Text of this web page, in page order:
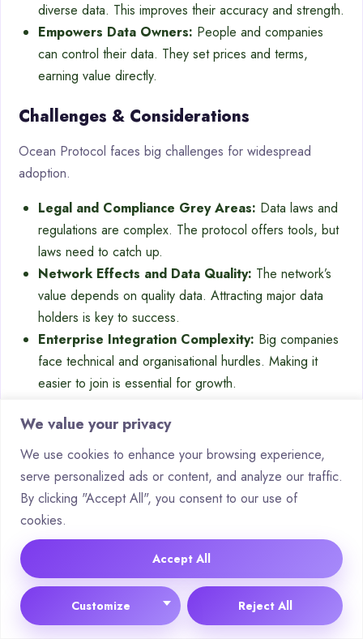
We value your privacy
We use cookies to enhance your browsing experience,
serve personalized ads or content, and analyze our traffic.
By clicking "Accept All", you consent to our use of
cookies.
Customize Reject All
Accept All
diverse data. This improves their accuracy and strength.
Empowers Data Owners: People and companies
can control their data. They set prices and terms,
earning value directly.
Challenges & Considerations
Ocean Protocol faces big challenges for widespread
adoption.
Legal and Compliance Grey Areas: Data laws and
regulations are complex. The protocol offers tools, but
laws need to catch up.
Network Effects and Data Quality: The network’s
value depends on quality data. Attracting major data
holders is key to success.
Enterprise Integration Complexity: Big companies
face technical and organisational hurdles. Making it
easier to join is essential for growth.
data providers, consumers, and stakers is a challenge.
It’s vital for the ecosystem’s health.
In-Depth Analysis of Key AI
Crypto Startups
The next contender on our list is a big change from
traditional AI labs. It suggests a blockchain-based
marketplace for intelligence. This idea challenges how we
make, value, and share
machine learningmodels.